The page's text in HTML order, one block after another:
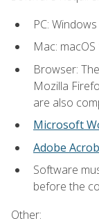
PC:
Mac:
Browser:
Mozilla
are also
Microsoft
Adobe
Software
before the
Other: